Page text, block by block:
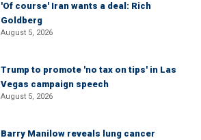
'Of course' Iran wants a deal: Rich
Goldberg
August 5, 2026
Trump to promote 'no tax on tips' in Las
Vegas campaign speech
August 5, 2026
Barry Manilow reveals lung cancer